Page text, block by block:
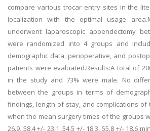
compare various trocar entry sites in the
localization with the optimal usage
underwent laparoscopic appendectomy
were randomized into 4 groups and
demographic data, perioperative, and
patients were evaluated.Results:A total of
in the study and 73% were male. No
between the groups in terms of
findings, length of stay, and complications of
when the mean surgery times of the groups
26.9, 58.4 +/- 23.1, 54.5 +/- 18.3, 55.8 +/- 18.6